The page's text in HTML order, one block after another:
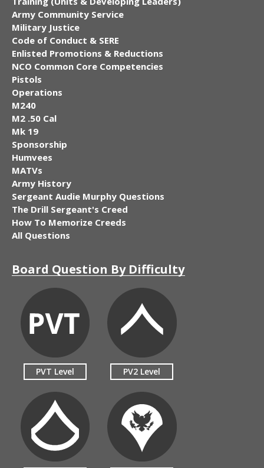
Army Community Service
Military Justice
Code of Conduct & SERE
Enlisted Promotions & Reductions
NCO Common Core Competencies
Pistols
Operations
M240
M2 .50 Cal
Mk 19
Sponsorship
Humvees
MATVs
Army History
Sergeant Audie Murphy Questions
The Drill Sergeant's Creed
How To Memorize Creeds
All Questions
Board Question By Difficulty
PVT Level PV2 Level